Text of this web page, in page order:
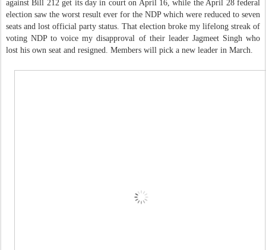
against Bill 212 get its day in court on April 16, while the April 28 federal
election saw the worst result ever for the NDP which were reduced to seven
seats and lost official party status. That election broke my lifelong streak of
voting NDP to voice my disapproval of their leader Jagmeet Singh who
lost his own seat and resigned. Members will pick a new leader in March.